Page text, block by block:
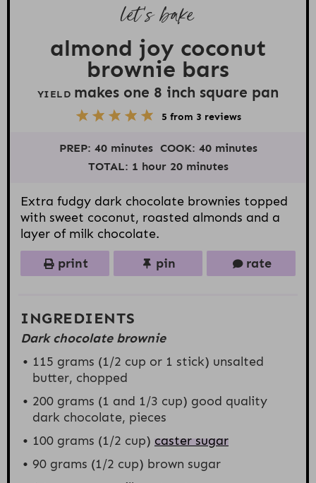
let’s bake
almond joy coconut
brownie bars
YIELD makes one 8 inch square pan
a
r
4
S
a
r
3
S
a
2
S
a
r
1
S
a
r
5 from 3 reviews
PREP: 40 minutes COOK: 40 minutes
TOTAL: 1 hour 20 minutes
Extra fudgy dark chocolate brownies topped
with sweet coconut, roasted almonds and a
layer of milk chocolate.
print
pin rate
INGREDIENTS
Dark chocolate brownie
115 grams (1/2 cup or 1 stick) unsalted
butter, chopped
200 grams (1 and 1/3 cup) good quality
dark chocolate, pieces
100 grams (1/2 cup) caster sugar
90 grams (1/2 cup) brown sugar